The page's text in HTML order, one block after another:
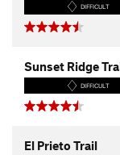
DIFFICULT
Sunset Ridge
DIFFICULT
El Prieto Trail